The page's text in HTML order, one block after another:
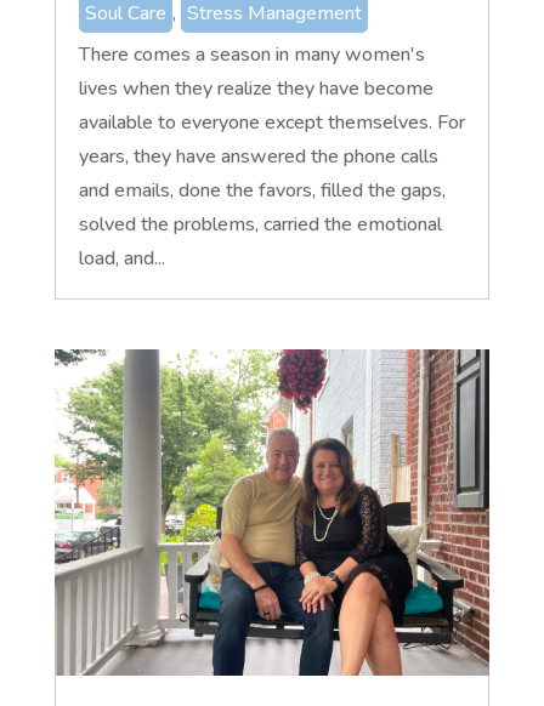
Soul Care , Stress Management
There comes a season in many women's
lives when they realize they have become
available to everyone except themselves. For
years, they have answered the phone calls
and emails, done the favors, filled the gaps,
solved the problems, carried the emotional
load, and...